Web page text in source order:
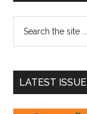
...
LATEST ISSUE